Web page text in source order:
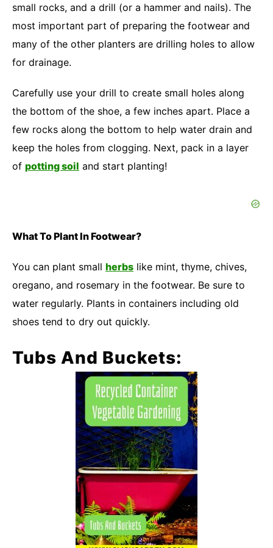
small rocks, and a drill (or a hammer and nails). The
most important part of preparing the footwear and
many of the other planters are drilling holes to allow
for drainage.
Carefully use your drill to create small holes along
the bottom of the shoe, a few inches apart. Place a
few rocks along the bottom to help water drain and
keep the holes from clogging. Next, pack in a layer
of potting soil and start planting!
What To Plant In Footwear?
You can plant small herbs like mint, thyme, chives,
oregano, and rosemary in the footwear. Be sure to
water regularly. Plants in containers including old
shoes tend to dry out quickly.
Tubs And Buckets: